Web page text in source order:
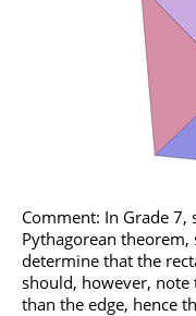
Comment: In Grade
Pythagorean
determine that the
should, however, note
than the edge, hence